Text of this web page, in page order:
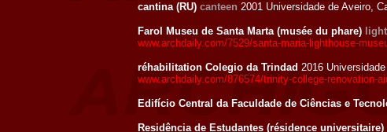
cantina (RU) canteen 2001 Universidade de Aveiro,
Farol Museu de Santa Marta (musée du phare)
www.archdaily.com/7529/santa-maria-lighthouse-
réhabilitation Colegio da Trindad 2016
www.archdaily.com/876574/trinity-college-renovation-
Edifício Central da Faculdade de Ciências e
Residência de Estudantes (résidence universitaire)